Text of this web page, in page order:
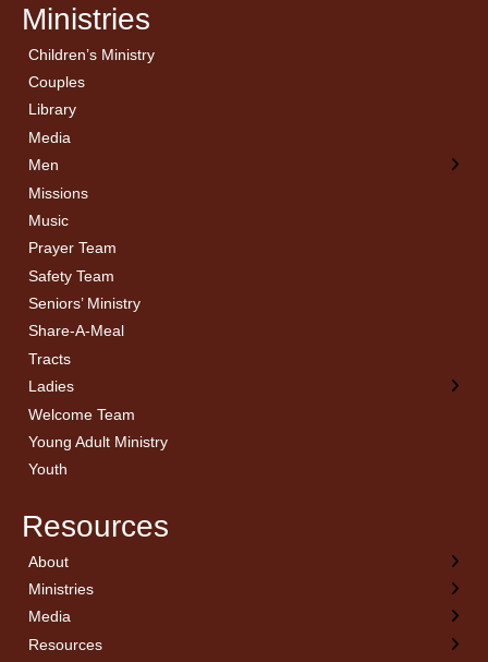
Ministries
Children’s Ministry
Couples
Library
Media
Men
← Back
Men’s Bible Study
Missions
Music
Prayer Team
Safety Team
Seniors’ Ministry
Share-A-Meal
Tracts
Ladies
← Back
Ladies Bible Studies
Welcome Team
Young Adult Ministry
Youth
Resources
About← Back
Welcome
Church History
Statement of Beliefs
Ministries
← Back
Children’s Ministry
Couples
Ladies
Media
← Back
Sermon Archives
Watch Live
Resources
← Back
Calendar
Cornerstone
Equipping Members